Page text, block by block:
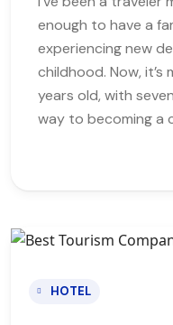
enough to have a
experiencing new
childhood. Now, it’s
years old, with
way to becoming a
HOTEL